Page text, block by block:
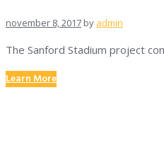
november 8, 2017 by admin
The Sanford Stadium project
Learn More